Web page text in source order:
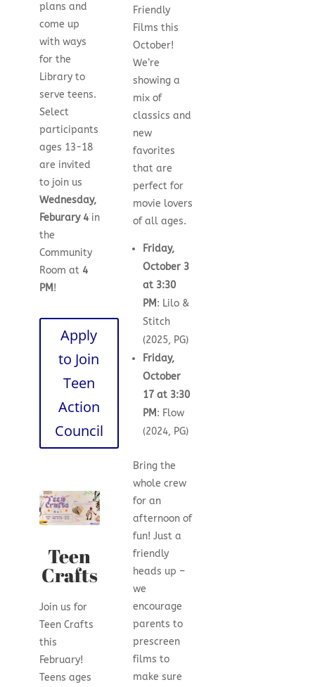
plans and
come up
with ways
for the
Library to
serve teens.
Select
participants
ages 13-18
are invited
to join us
Wednesday,
Feburary 4in
the
Community
Room at 4
PM !
Apply
to Join
Teen
Action
Council
Teen
Crafts
Join us for
Teen Crafts
this
February!
Teens ages
Friendly
Films this
October!
We’re
showing a
mix of
classics and
new
favorites
that are
perfect for
movie lovers
of all ages.
Friday,
October 3
at 3:30
PM : Lilo &
Stitch
(2025, PG)
Friday,
October
17 at 3:30
PM : Flow
(2024, PG)
Bring the
whole crew
for an
afternoon of
fun! Just a
friendly
heads up –
we
encourage
parents to
prescreen
films to
make sure